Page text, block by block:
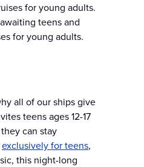
for young adults.
teens and
for young adults.
all of our ships give
teens ages 12-17
can stay
exclusively for teens,
this night-long